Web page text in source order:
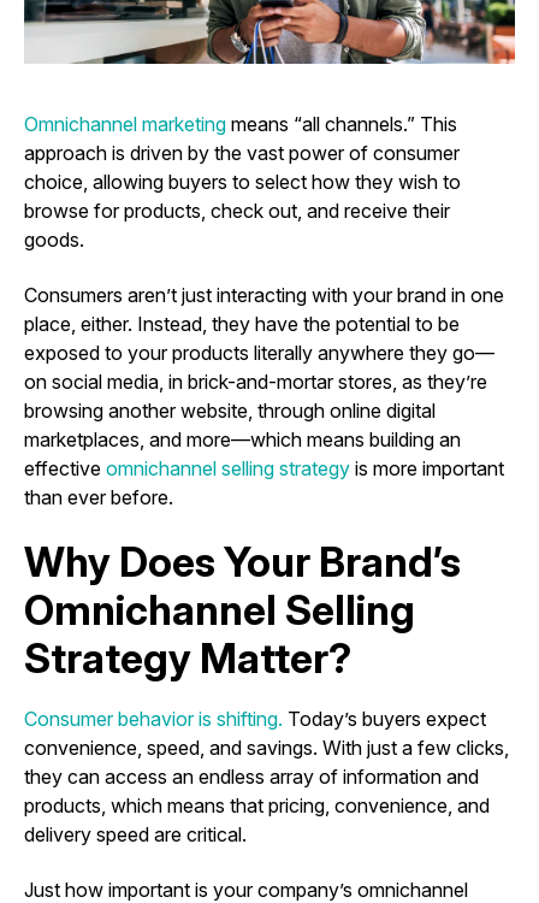
Omnichannel marketing means “all channels.” This
approach is driven by the vast power of consumer
choice, allowing buyers to select how they wish to
browse for products, check out, and receive their
goods.
Consumers aren’t just interacting with your brand in one
place, either. Instead, they have the potential to be
exposed to your products literally anywhere they go—
on social media, in brick-and-mortar stores, as they’re
browsing another website, through online digital
marketplaces, and more—which means building an
effective omnichannel selling strategy is more important
than ever before.
Why Does Your Brand’s
Omnichannel Selling
Strategy Matter?
Consumer behavior is shifting. Today’s buyers expect
convenience, speed, and savings. With just a few clicks,
they can access an endless array of information and
products, which means that pricing, convenience, and
delivery speed are critical.
Just how important is your company’s omnichannel